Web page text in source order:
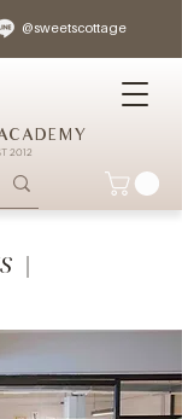
2012
@sweetscottage
|